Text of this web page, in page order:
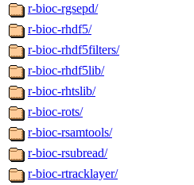
r-bioc-rgsepd/
r-bioc-rhdf5/
r-bioc-rhdf5filters/
r-bioc-rhdf5lib/
r-bioc-rhtslib/
r-bioc-rots/
r-bioc-rsamtools/
r-bioc-rsubread/
r-bioc-rtracklayer/